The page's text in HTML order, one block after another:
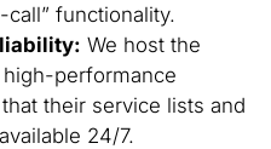
functionality.
We host the
performance
their service lists and
24/7.